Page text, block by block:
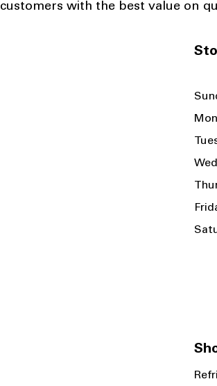
customers with the best value on